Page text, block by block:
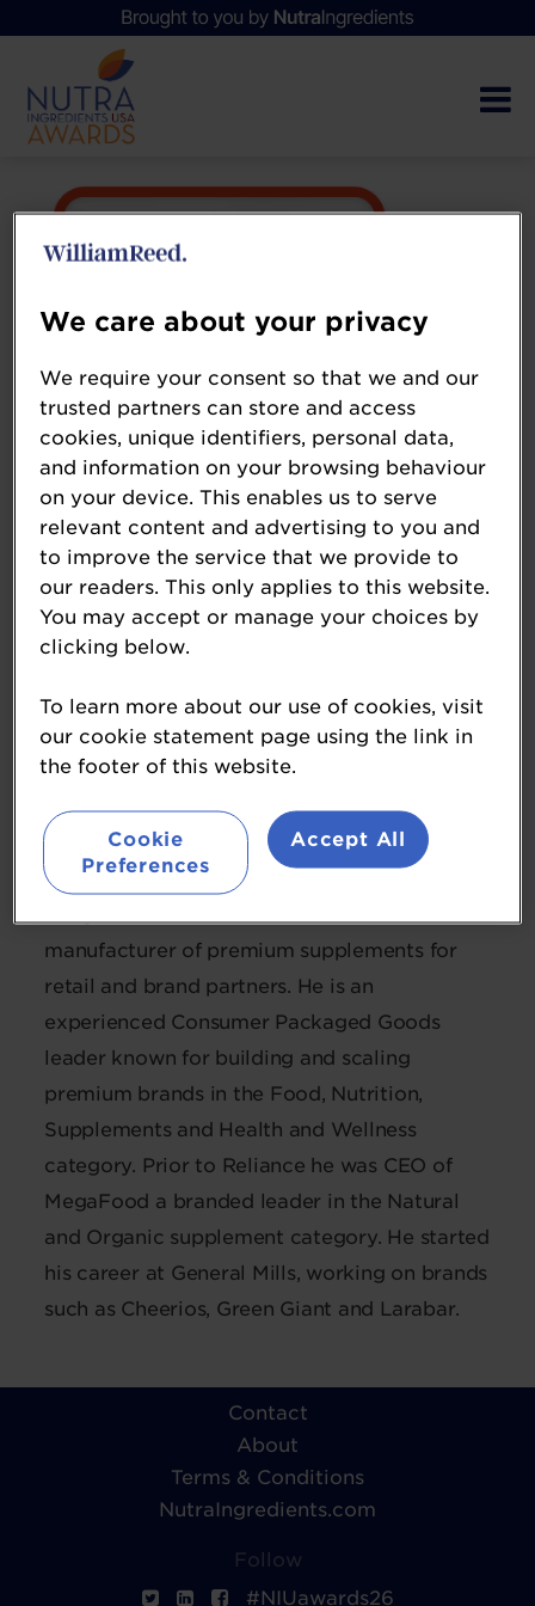
Andy Dahlen
Reliance Vitamin
manufacturer of premium supplements for
retail and brand partners. He is an
experienced Consumer Packaged Goods
leader known for building and scaling
premium brands in the Food, Nutrition,
Supplements and Health and Wellness
category. Prior to Reliance he was CEO of
MegaFood a branded leader in the Natural
and Organic supplement category. He started
his career at General Mills, working on brands
such as Cheerios, Green Giant and Larabar.
Contact
About
Terms & Conditions
NutraIngredients.com
Follow
#NIUawards26
We care about your privacy
We require your consent so that we and our
trusted partners can store and access
cookies, unique identifiers, personal data,
and information on your browsing behaviour
on your device. This enables us to serve
relevant content and advertising to you and
to improve the service that we provide to
our readers. This only applies to this website.
You may accept or manage your choices by
clicking below.
To learn more about our use of cookies, visit
our cookie statement page using the link in
the footer of this website.
Cookie
Preferences
Accept All